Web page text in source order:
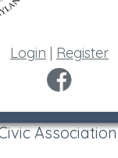
Login | Register
Association